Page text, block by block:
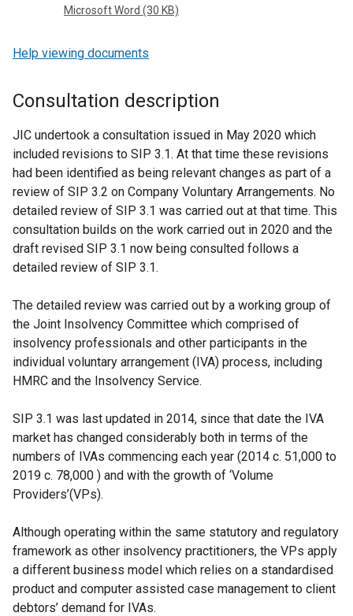
Microsoft Word (30 KB)
Help viewing documents
Consultation description
JIC undertook a consultation issued in May 2020 which
included revisions to SIP 3.1. At that time these revisions
had been identified as being relevant changes as part of a
review of SIP 3.2 on Company Voluntary Arrangements. No
detailed review of SIP 3.1 was carried out at that time. This
consultation builds on the work carried out in 2020 and the
draft revised SIP 3.1 now being consulted follows a
detailed review of SIP 3.1.
The detailed review was carried out by a working group of
the Joint Insolvency Committee which comprised of
insolvency professionals and other participants in the
individual voluntary arrangement (IVA) process, including
HMRC and the Insolvency Service.
SIP 3.1 was last updated in 2014, since that date the IVA
market has changed considerably both in terms of the
numbers of IVAs commencing each year (2014 c. 51,000 to
2019 c. 78,000 ) and with the growth of ‘Volume
Providers’(VPs).
Although operating within the same statutory and regulatory
framework as other insolvency practitioners, the VPs apply
a different business model which relies on a standardised
product and computer assisted case management to client
debtors’ demand for IVAs.